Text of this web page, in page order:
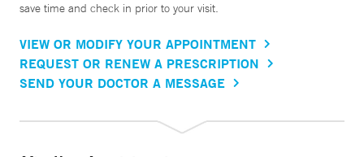
save time and check in prior to your visit.
VIEW OR MODIFY YOUR APPOINTMENT
REQUEST OR RENEW A PRESCRIPTION
SEND YOUR DOCTOR A MESSAGE